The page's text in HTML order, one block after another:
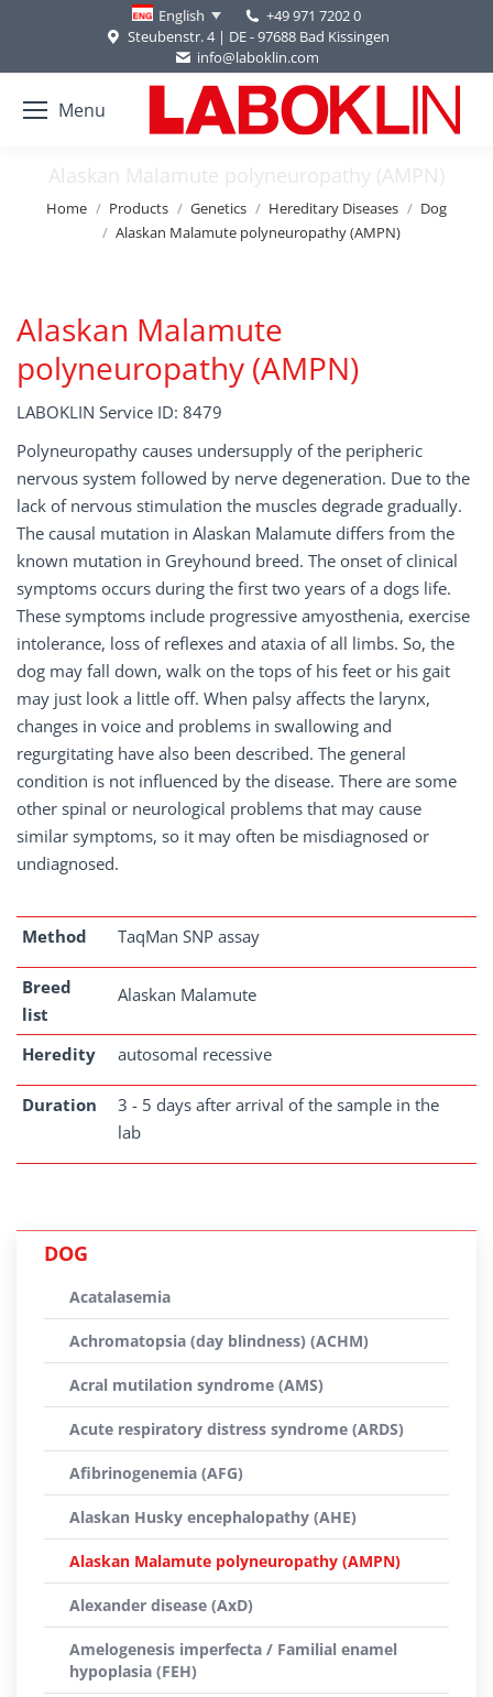
English
+49 971 7202 0
Steubenstr. 4 | DE - 97688 Bad Kissingen
info@laboklin.com
Menu
Alaskan Malamute polyneuropathy (AMPN)
You are here:
Home Products Genetics Hereditary Diseases
Dog
Alaskan Malamute polyneuropathy (AMPN)
Alaskan Malamute
polyneuropathy (AMPN)
LABOKLIN Service ID: 8479
Polyneuropathy causes undersupply of the peripheric
nervous system followed by nerve degeneration. Due to the
lack of nervous stimulation the muscles degrade gradually.
The causal mutation in Alaskan Malamute differs from the
known mutation in Greyhound breed. The onset of clinical
symptoms occurs during the first two years of a dogs life.
These symptoms include progressive amyosthenia, exercise
intolerance, loss of reflexes and ataxia of all limbs. So, the
dog may fall down, walk on the tops of his feet or his gait
may just look a little off. When palsy affects the larynx,
changes in voice and problems in swallowing and
regurgitating have also been described. The general
condition is not influenced by the disease. There are some
other spinal or neurological problems that may cause
similar symptoms, so it may often be misdiagnosed or
undiagnosed.
Method TaqMan SNP assay
Breed
list
Alaskan Malamute
Heredity autosomal recessive
Duration
3 - 5 days after arrival of the sample in the
lab
DOG
Acatalasemia
Achromatopsia (day blindness) (ACHM)
Acral mutilation syndrome (AMS)
Acute respiratory distress syndrome (ARDS)
Afibrinogenemia (AFG)
Alaskan Husky encephalopathy (AHE)
Alaskan Malamute polyneuropathy (AMPN)
Alexander disease (AxD)
Amelogenesis imperfecta / Familial enamel
hypoplasia (FEH)